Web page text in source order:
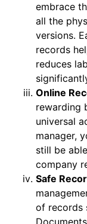
embrace
all the
versions.
records
reduces
Online
rewarding
universal
manager,
still be
company
Safe
of records